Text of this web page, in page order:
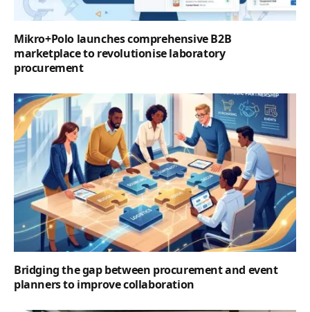
Mikro+Polo launches comprehensive B2B
marketplace to revolutionise laboratory
procurement
Bridging the gap between procurement and event
planners to improve collaboration